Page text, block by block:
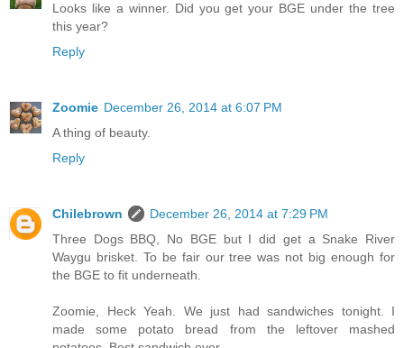
Looks like a winner. Did you get your BGE under the tree
this year?
Reply
Zoomie December 26, 2014 at 6:07 PM
A thing of beauty.
Reply
Chilebrown
December 26, 2014 at 7:29 PM
Three Dogs BBQ, No BGE but I did get a Snake River
Waygu brisket. To be fair our tree was not big enough for
the BGE to fit underneath.
Zoomie, Heck Yeah. We just had sandwiches tonight. I
made some potato bread from the leftover mashed